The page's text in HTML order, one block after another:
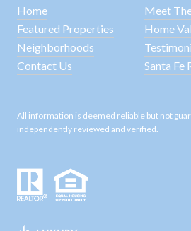
Home
Meet
Featured Properties
Home
Neighborhoods
Contact Us
Santa Fe
All information is deemed reliable but not
independently reviewed and verified.